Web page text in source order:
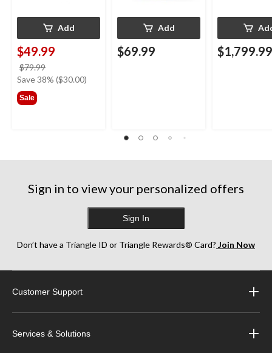
Add
$49.99
$79.99
was
Save 38% ($30.00)
Sale
Add
$69.99 $1,799.99
Sign in to view your personalized offers
Sign In
Don’t have a Triangle ID or Triangle Rewards® Card? Join Now
Customer Support
Services & Solutions